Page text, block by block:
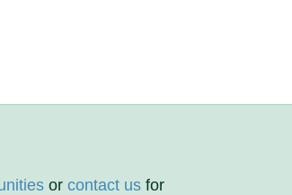
orcontact us for